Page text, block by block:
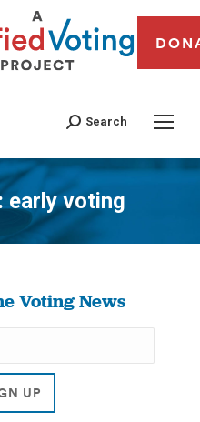
Search
early voting
You are here:
Voting News